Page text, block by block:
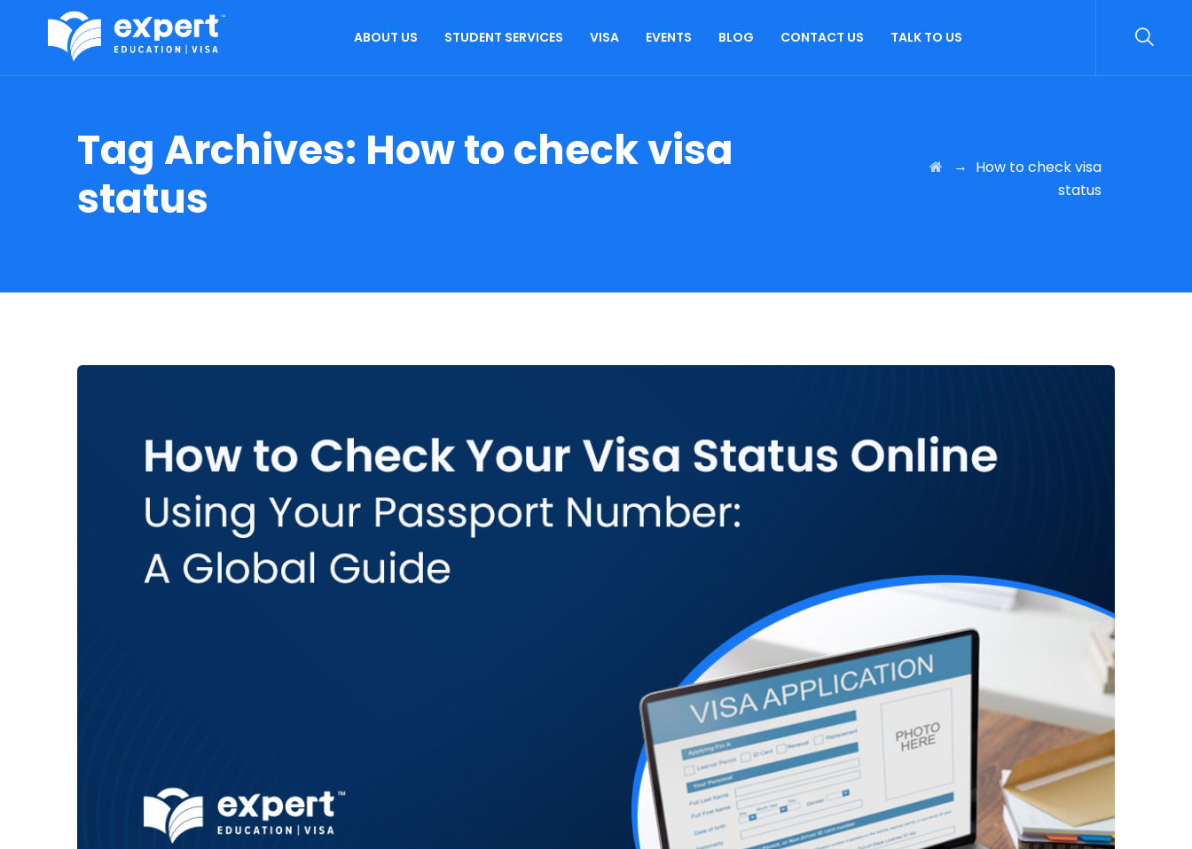
ABOUT US STUDENT SERVICES VISA EVENTS BLOG CONTACT US TALK TO US
Tag Archives: How to check visa
status
→ How to check visa
status